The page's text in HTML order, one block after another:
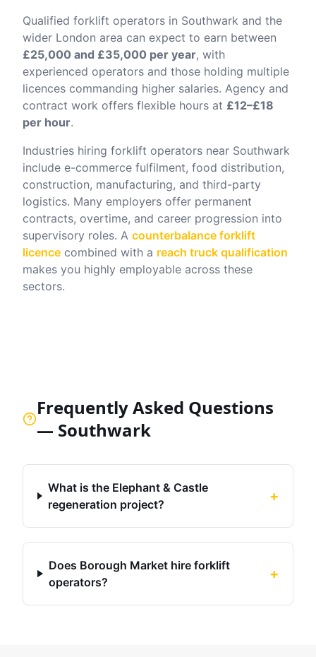
Qualified forklift operators in Southwark and the
wider London area can expect to earn between
£25,000 and £35,000 per year, with
experienced operators and those holding multiple
licences commanding higher salaries. Agency and
contract work offers flexible hours at £12–£18
per hour.
Industries hiring forklift operators near Southwark
include e-commerce fulfilment, food distribution,
construction, manufacturing, and third-party
logistics. Many employers offer permanent
contracts, overtime, and career progression into
supervisory roles. A counterbalance forklift
licence combined with a reach truck qualification
makes you highly employable across these
sectors.
Frequently Asked Questions
— Southwark
What is the Elephant & Castle
regeneration project?
+
Does Borough Market hire forklift
operators?
+